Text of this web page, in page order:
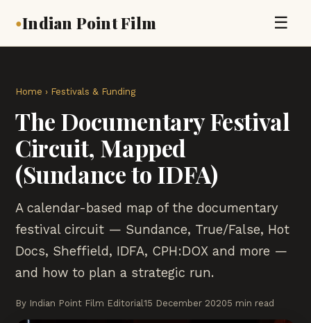
●Indian Point Film ☰
Home › Festivals & Funding
The Documentary Festival
Circuit, Mapped
(Sundance to IDFA)
A calendar-based map of the documentary
festival circuit — Sundance, True/False, Hot
Docs, Sheffield, IDFA, CPH:DOX and more —
and how to plan a strategic run.
By Indian Point Film Editorial15 December 20205 min read